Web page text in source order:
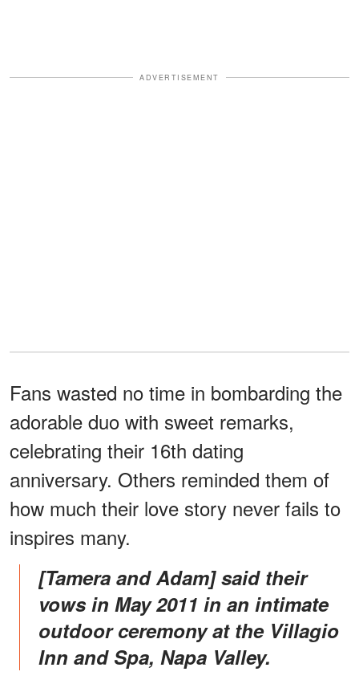
ADVERTISEMENT
Fans wasted no time in bombarding the
adorable duo with sweet remarks,
celebrating their 16th dating
anniversary. Others reminded them of
how much their love story never fails to
inspires many.
[Tamera and Adam] said their
vows in May 2011 in an intimate
outdoor ceremony at the Villagio
Inn and Spa, Napa Valley.